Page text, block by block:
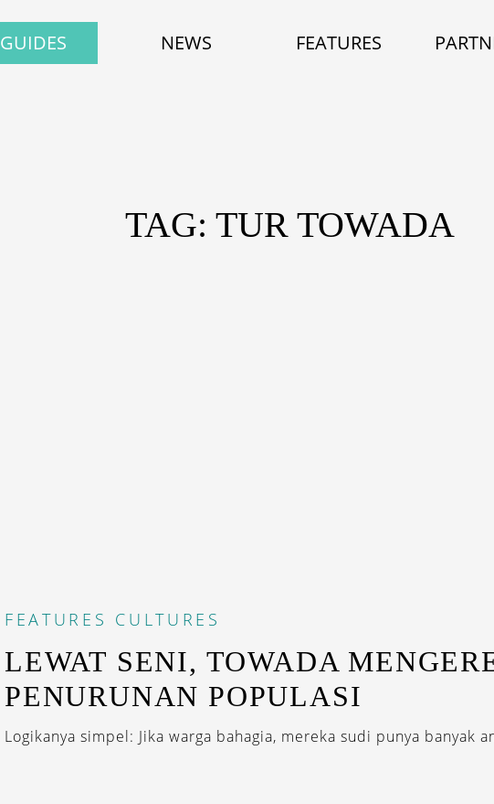
GUIDES NEWS FEATURES
TAG: TUR TOWADA
FEATURES CULTURES
LEWAT SENI, TOWADA
PENURUNAN POPULASI
Logikanya simpel: Jika warga bahagia, mereka sudi punya banyak